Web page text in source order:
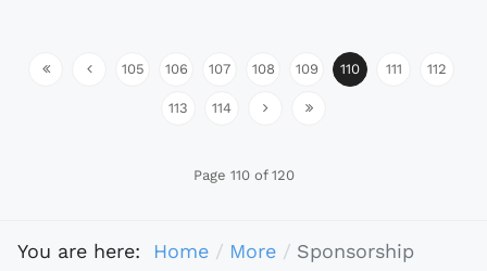
105 106 107 108 109 110 111 112
113 114
Page 110 of 120
You are here: Home More Sponsorship